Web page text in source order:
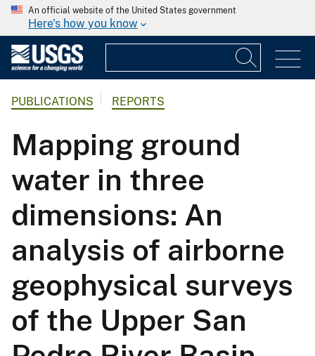
An official website of the United States government
Here's how you know
PUBLICATIONS REPORTS
Mapping ground
water in three
dimensions: An
analysis of airborne
geophysical surveys
of the Upper San